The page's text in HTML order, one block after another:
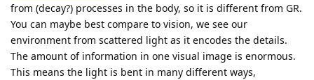
from (decay?) processes in the body, so it is different from GR.
You can maybe best compare to vision, we see our
environment from scattered light as it encodes the details.
The amount of information in one visual image is enormous.
This means the light is bent in many different ways,